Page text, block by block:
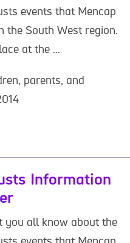
events that Mencap
the South West region.
at the ...
parents, and
Information
you all know about the